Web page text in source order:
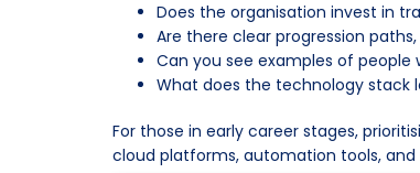
Does the organisation invest in
Are there clear progression
Can you see examples of people
What does the technology stack
For those in early career stages,
cloud platforms, automation tools,